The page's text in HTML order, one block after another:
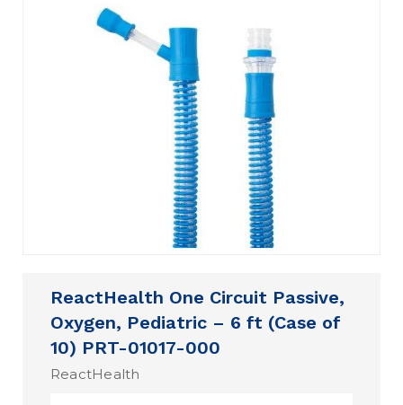
ReactHealth One Circuit Passive,
Oxygen, Pediatric – 6 ft (Case of
10) PRT-01017-000
ReactHealth